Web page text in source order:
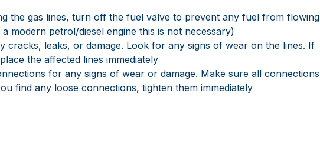
the gas lines, turn off the fuel valve to prevent any fuel from flowing
modern petrol/diesel engine this is not necessary)
cracks, leaks, or damage. Look for any signs of wear on the lines. If
the affected lines immediately
for any signs of wear or damage. Make sure all connections
find any loose connections, tighten them immediately